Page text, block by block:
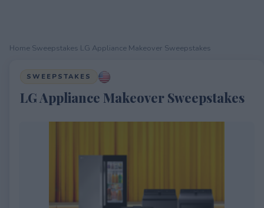
Home Sweepstakes LG Appliance Makeover Sweepstakes
SWEEPSTAKES
LG Appliance Makeover Sweepstakes